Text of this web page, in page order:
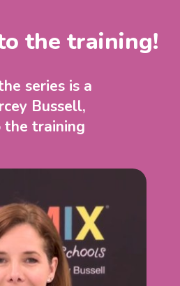
the training!
series is a
Bussell,
the training